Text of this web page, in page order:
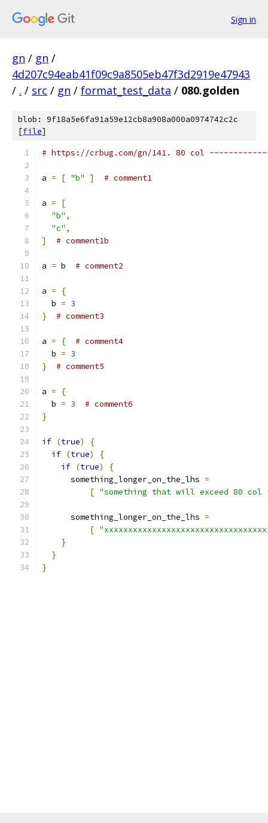
Sign in
gn / gn /
4d207c94eab41f09c9a8505eb47f3d2919e47943
/ . / src / gn / format_test_data / 080.golden
blob: 9f18a5e6fa91a59e12cb8a908a000a0974742c2c
[file]
# https://crbug.com/gn/141. 80 col
a = [ "b" ] # comment1
a =
[
"b" ,
"c" ,
]
# comment1b
a = b # comment2
a =
{
  b
= 3
}
# comment3
a = {
# comment4
  b
= 3
}
# comment5
a =
{
  b
= 3
# comment6
}
if (true)
{
if (true)
{
if (true)
{
      something_longer_on_the_lhs
=
[ "something that will exceed 80 col
      something_longer_on_the_lhs
=
[
}
}
}